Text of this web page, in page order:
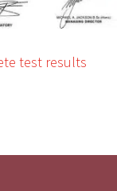
test results